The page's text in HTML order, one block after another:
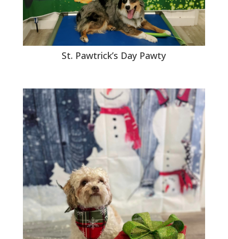
St. Pawtrick’s Day Pawty